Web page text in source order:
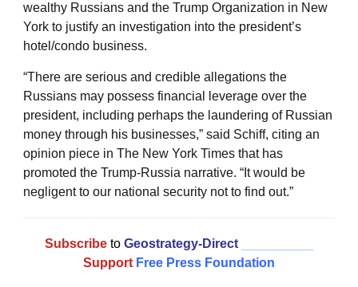
wealthy Russians and the Trump Organization in New
York to justify an investigation into the president’s
hotel/condo business.
“There are serious and credible allegations the
Russians may possess financial leverage over the
president, including perhaps the laundering of Russian
money through his businesses,” said Schiff, citing an
opinion piece in The New York Times that has
promoted the Trump-Russia narrative. “It would be
negligent to our national security not to find out.”
Subscribe to Geostrategy-Direct
Support Free Press Foundation